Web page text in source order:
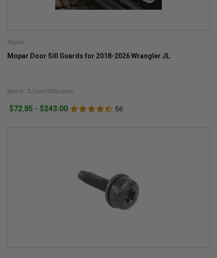
Mopar
Mopar Door Sill Guards for 2018-2026 Wrangler JL
Item #: JLDoorSillGuards
$72.85 - $243.00 56